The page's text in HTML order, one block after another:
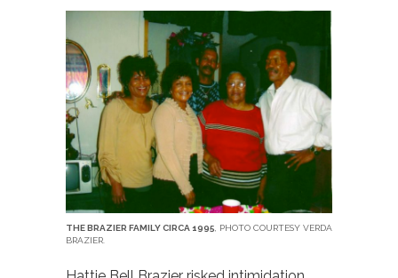
THE BRAZIER FAMILY CIRCA 1995 , PHOTO COURTESY VERDA
BRAZIER.